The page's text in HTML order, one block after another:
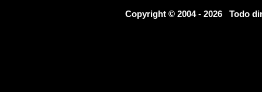
Copyright © 2004 - 2026 Todo